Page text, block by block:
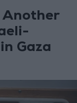
Another
Gaza